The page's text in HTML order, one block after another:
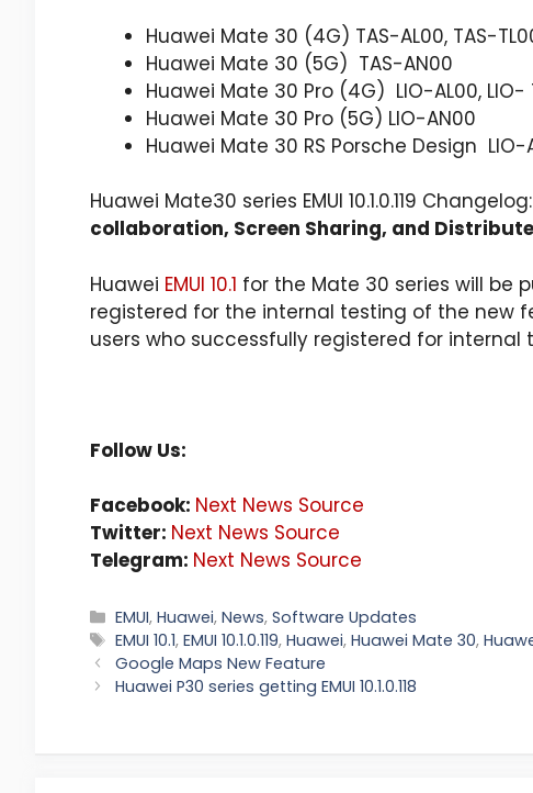
Huawei Mate 30 (4G) TAS-AL00, TAS-
Huawei Mate 30 (5G) TAS-AN00
Huawei Mate 30 Pro (4G) LIO-AL00, LIO-
Huawei Mate 30 Pro (5G) LIO-AN00
Huawei Mate 30 RS Porsche Design LIO-
Huawei Mate30 series EMUI 10.1.0.119
collaboration, Screen Sharing, and
Huawei EMUI 10.1 for the Mate 30 series will be
registered for the internal testing of the new
users who successfully registered for internal
Follow Us:
Facebook: Next News Source
Twitter: Next News Source
Telegram: Next News Source
Categories
EMUI,Huawei,News,Software Updates
Tags
EMUI 10.1,EMUI 10.1.0.119,Huawei,Huawei Mate 30,
Google Maps New Feature
Huawei P30 series getting EMUI 10.1.0.118